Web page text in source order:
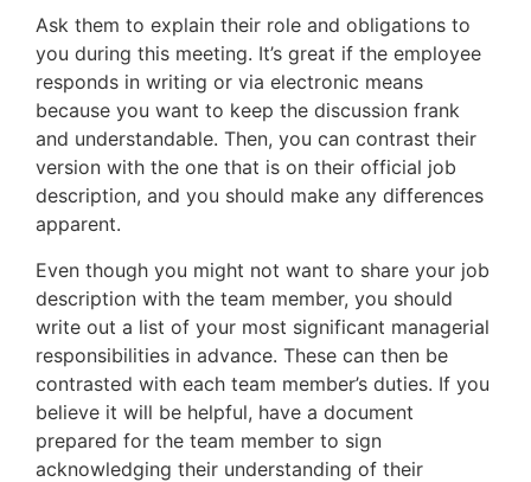
Ask them to explain their role and obligations to
you during this meeting. It’s great if the employee
responds in writing or via electronic means
because you want to keep the discussion frank
and understandable. Then, you can contrast their
version with the one that is on their official job
description, and you should make any differences
apparent.
Even though you might not want to share your job
description with the team member, you should
write out a list of your most significant managerial
responsibilities in advance. These can then be
contrasted with each team member’s duties. If you
believe it will be helpful, have a document
prepared for the team member to sign
acknowledging their understanding of their